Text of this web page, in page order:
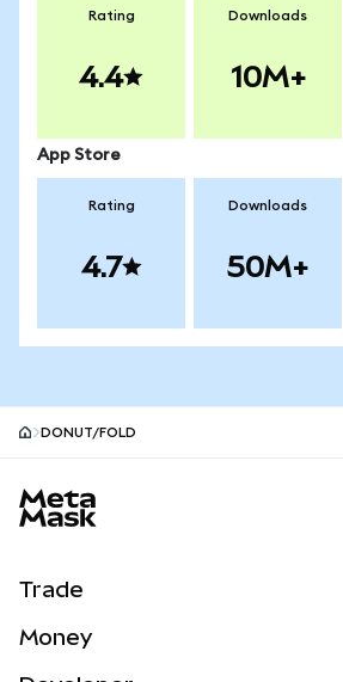
Rating
4.4
Downloads
10M+
App Store
Rating
4.7
Downloads
50M+
DONUT/FOLD
Trade
Money